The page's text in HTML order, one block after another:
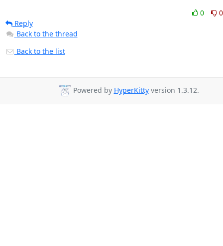
0
0
Reply
Back to the thread
Back to the list
Powered by HyperKittyversion 1.3.12.